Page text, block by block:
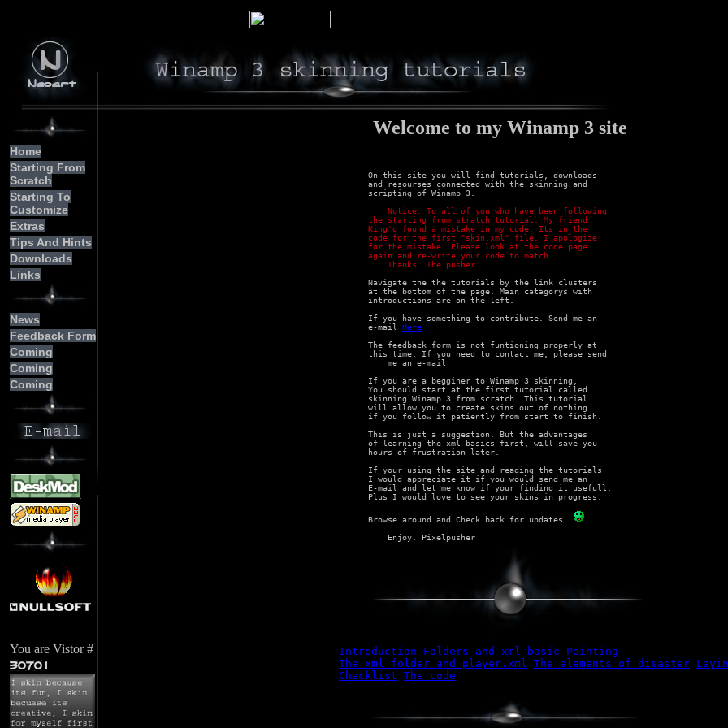
Home
Starting From
Scratch
Starting To
Customize
Extras
Tips And Hints
Downloads
Links
News
Feedback Form
Coming
Coming
Coming
You are Vistor #
Welcome to my Winamp 3 site
      On this site you will find tutorials, downloads
      and resourses connected with the skinning and
      scripting of Winamp 3.
      the starting from stratch tutorial. My friend
      King'o found a mistake in my code. Its in the
      code for the first "skin.xml" file. I apologize
      for the mistake. Please look at the code page
      again and re-write your code to match.
          Thanks. The pusher.
      Navigate the the tutorials by the link clusters
      at the bottom of the page. Main catagorys with
      introductions are on the left.
      If you have something to contribute. Send me an
      e-mail
Here
      The feedback form is not funtioning properly at
      this time. If you need to contact me, please send
      If you are a begginer to Winamp 3 skinning,
      You should start at the first tutorial called
      skinning Winamp 3 from scratch. This tutorial
      will allow you to create skins out of nothing
      if you follow it patiently from start to finish.
      This is just a suggestion. But the advantages
      of learning the xml basics first, will save you
      hours of frustration later.
      If your using the site and reading the tutorials
      I would appreciate it if you would send me an
      E-mail and let me know if your finding it usefull.
      Plus I would love to see your skins in progress.
      Browse around and Check back for updates.
Introduction
Folders and xml basic Pointing
The xml folder and player.xml The elements of disaster
Checklist The code